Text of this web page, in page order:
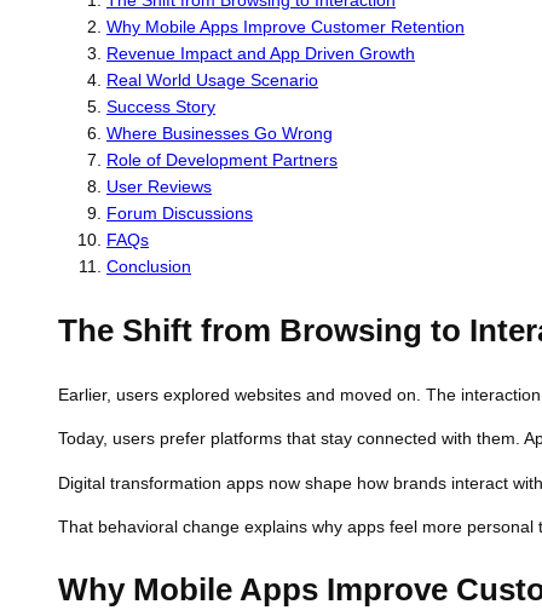
Why Mobile Apps Improve Customer Retention
Revenue Impact and App Driven Growth
Real World Usage Scenario
Success Story
Where Businesses Go Wrong
Role of Development Partners
User Reviews
Forum Discussions
FAQs
Conclusion
The Shift from Browsing to
Earlier, users explored websites and moved on. The
Today, users prefer platforms that stay connected with them.
Digital transformation apps now shape how brands interact
That behavioral change explains why apps feel more
Why Mobile Apps Improve